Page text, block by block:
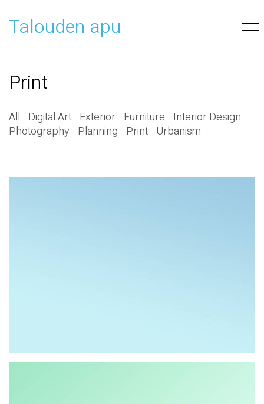
Talouden apu
Print
All Digital Art Exterior Furniture Interior Design
Photography Planning Print Urbanism